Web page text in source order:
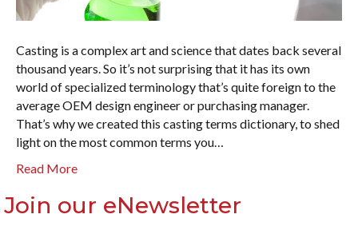
Casting is a complex art and science that dates back several
thousand years. So it’s not surprising that it has its own
world of specialized terminology that’s quite foreign to the
average OEM design engineer or purchasing manager.
That’s why we created this casting terms dictionary, to shed
light on the most common terms you…
Read More
Join our eNewsletter